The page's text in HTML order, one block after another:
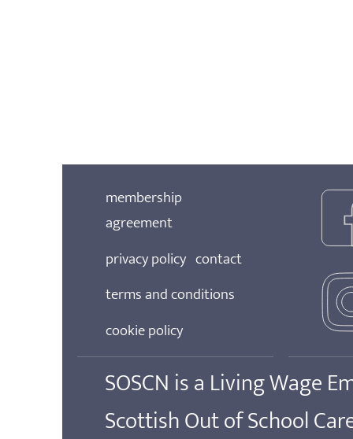
membership
agreement
privacy policy contact
terms and conditions
cookie policy
SOSCN is a Living Wage
Scottish Out of School